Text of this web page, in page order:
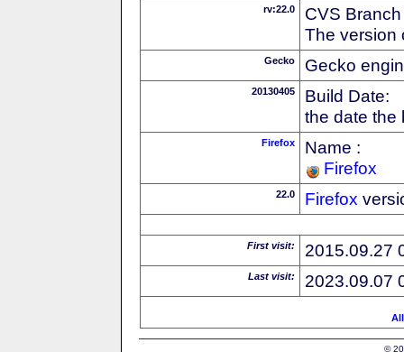
rv:22.0
CVS
The version
Gecko Gecko
20130405
Build Date:
the date the
Firefox
Name :
Firefox
22.0 Firefox
First visit: 2015.09.27
Last visit: 2023.09.07
©